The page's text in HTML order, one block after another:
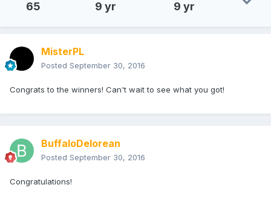
65 9 yr 9 yr
MisterPL
Posted September 30, 2016
Congrats to the winners! Can't wait to see what you got!
BuffaloDelorean
Posted September 30, 2016
Congratulations!